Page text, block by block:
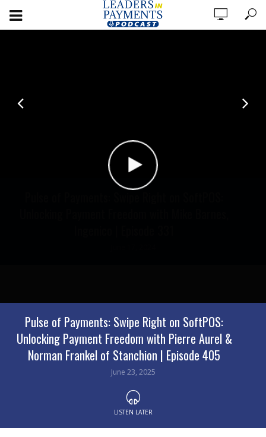
Pulse of Payments: Swipe Right on SoftPOS:
Unlocking Payment Freedom with Pierre Aurel &
Norman Frankel of Stanchion | Episode 405
June 23, 2025
LISTEN LATER